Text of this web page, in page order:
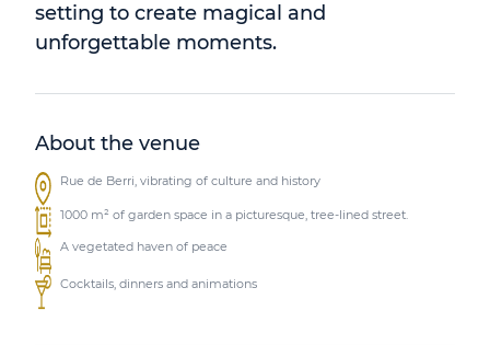
setting to create magical and
unforgettable moments.
About the venue
Rue de Berri, vibrating of culture and history
1000 m² of garden space in a picturesque, tree-lined street.
A vegetated haven of peace
Cocktails, dinners and animations